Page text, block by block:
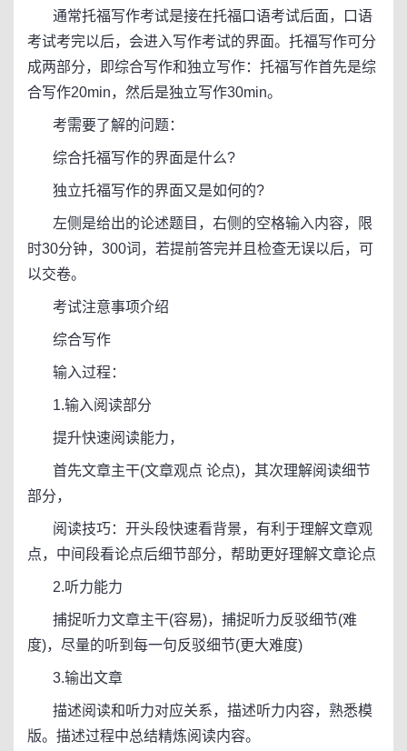
通常托福写作考试是接在托福口语考试后面，口语
考试考完以后，会进入写作考试的界面。托福写作可分
成两部分，即综合写作和独立写作：托福写作首先是综
合写作20min，然后是独立写作30min。
考需要了解的问题：
综合托福写作的界面是什么?
独立托福写作的界面又是如何的?
左侧是给出的论述题目，右侧的空格输入内容，限
时30分钟，300词，若提前答完并且检查无误以后，可
以交卷。
考试注意事项介绍
综合写作
输入过程：
1.输入阅读部分
提升快速阅读能力，
首先文章主干(文章观点 论点)，其次理解阅读细节
部分，
阅读技巧：开头段快速看背景，有利于理解文章观
点，中间段看论点后细节部分，帮助更好理解文章论点
2.听力能力
捕捉听力文章主干(容易)，捕捉听力反驳细节(难
度)，尽量的听到每一句反驳细节(更大难度)
3.输出文章
描述阅读和听力对应关系，描述听力内容，熟悉模
版。描述过程中总结精炼阅读内容。